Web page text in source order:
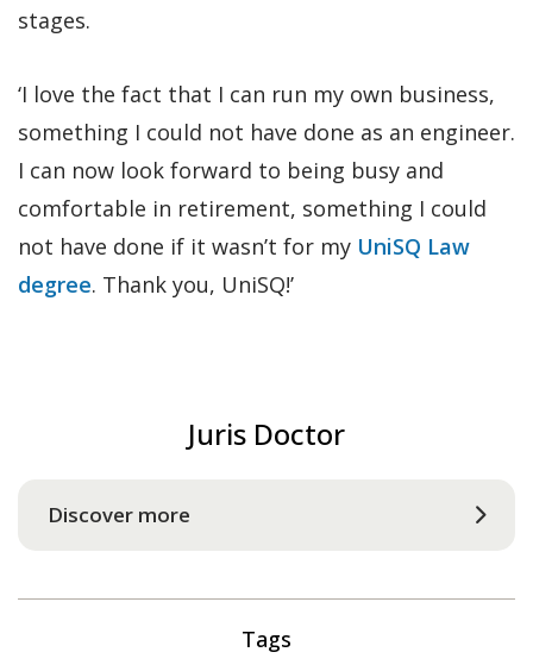
stages.
‘I love the fact that I can run my own business,
something I could not have done as an engineer.
I can now look forward to being busy and
comfortable in retirement, something I could
not have done if it wasn’t for my UniSQ Law
degree. Thank you, UniSQ!’
Juris Doctor
Discover more
Tags